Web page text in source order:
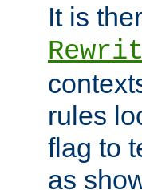
It is
rules
flag to
as